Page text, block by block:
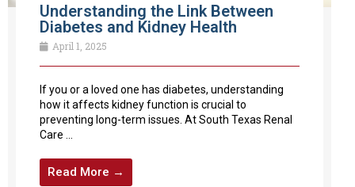
Understanding the Link Between
Diabetes and Kidney Health
April 1, 2025
If you or a loved one has diabetes, understanding
how it affects kidney function is crucial to
preventing long-term issues. At South Texas Renal
Care ...
Read More →